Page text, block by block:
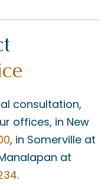
consultation,
offices, in New
, in Somerville at
at
.